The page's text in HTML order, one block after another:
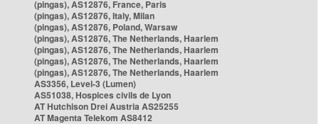
(pingas), AS12876, France, Paris
(pingas), AS12876, Italy, Milan
(pingas), AS12876, Poland, Warsaw
(pingas), AS12876, The Netherlands, Haarlem
(pingas), AS12876, The Netherlands, Haarlem
(pingas), AS12876, The Netherlands, Haarlem
(pingas), AS12876, The Netherlands, Haarlem
AS3356, Level-3 (Lumen)
AS51038, Hospices civils de Lyon
AT Hutchison Drei Austria AS25255
AT Magenta Telekom AS8412